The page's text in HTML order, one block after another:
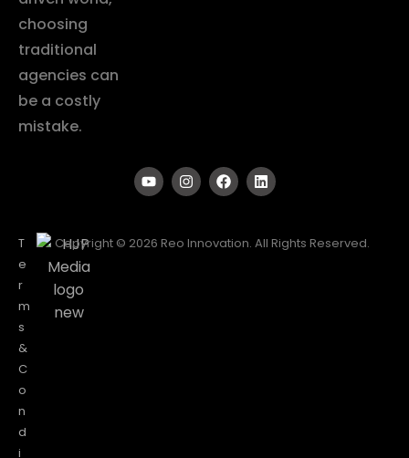
choosing
traditional
agencies can
be a costly
mistake.
T
e
r
m
s
&
C
o
n
d
i
Copyright © 2026 Reo Innovation. All Rights Reserved.